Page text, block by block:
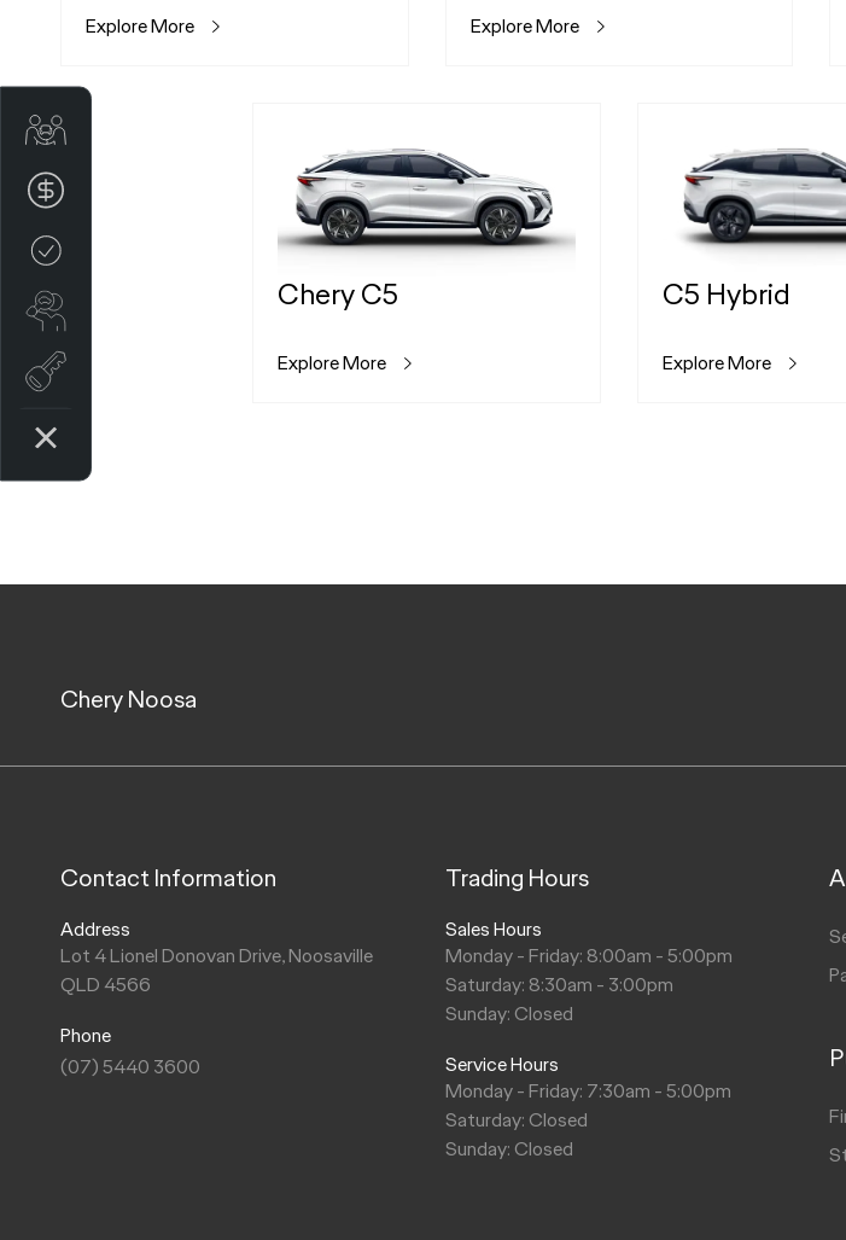
Explore More Explore More
Chery C5
Explore More
C5 Hybrid
Explore More
Chery Noosa
Contact Information
Address
Lot 4 Lionel Donovan Drive, Noosaville
QLD 4566
Phone
(07) 5440 3600
Trading Hours
Sales Hours
Monday - Friday: 8:00am - 5:00pm
Saturday: 8:30am - 3:00pm
Sunday: Closed
Service Hours
Monday - Friday: 7:30am - 5:00pm
Saturday: Closed
Sunday: Closed